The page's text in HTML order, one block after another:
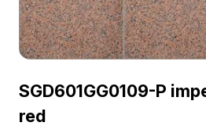
SGD601GG0109-P
red